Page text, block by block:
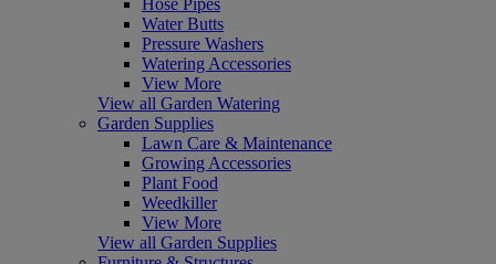
Hose Pipes
Water Butts
Pressure Washers
Watering Accessories
View More
View all Garden Watering
Garden Supplies
Lawn Care & Maintenance
Growing Accessories
Plant Food
Weedkiller
View More
View all Garden Supplies